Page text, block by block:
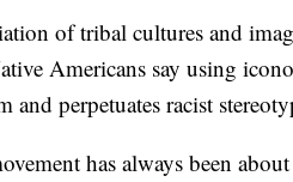
of tribal cultures and
Americans say using
and perpetuates racist
has always been